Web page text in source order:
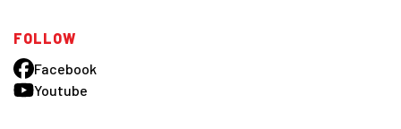
FOLLOW
Facebook
Youtube